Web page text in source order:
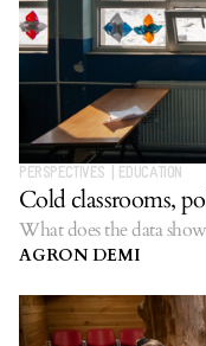
PERSPECTIVES EDUCATION
Cold classrooms,
What does the data
AGRON DEMI